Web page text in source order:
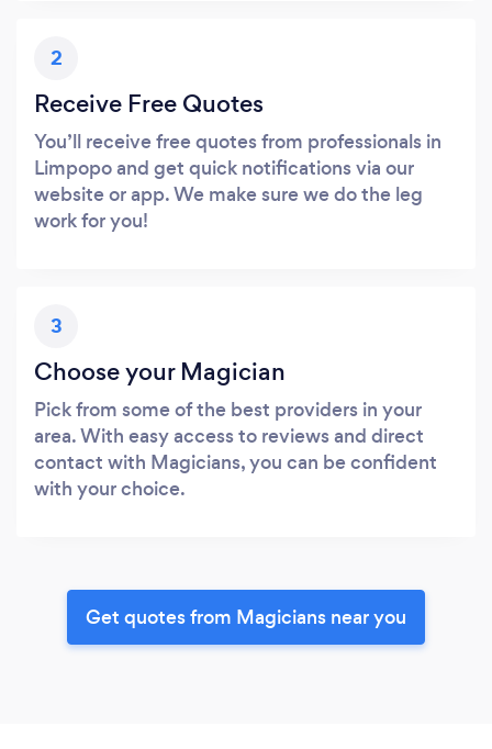
2
Receive Free Quotes
You’ll receive free quotes from professionals in
Limpopo and get quick notifications via our
website or app. We make sure we do the leg
work for you!
3
Choose your Magician
Pick from some of the best providers in your
area. With easy access to reviews and direct
contact with Magicians, you can be confident
with your choice.
Get quotes from Magicians near you